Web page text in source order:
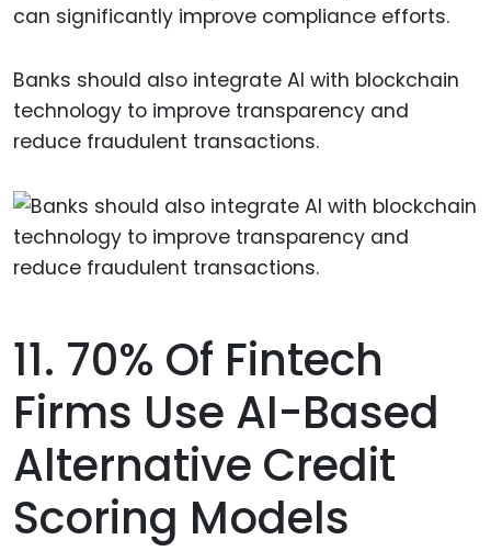
can significantly improve compliance efforts.
Banks should also integrate AI with blockchain
technology to improve transparency and
reduce fraudulent transactions.
11. 70% Of Fintech
Firms Use AI-Based
Alternative Credit
Scoring Models